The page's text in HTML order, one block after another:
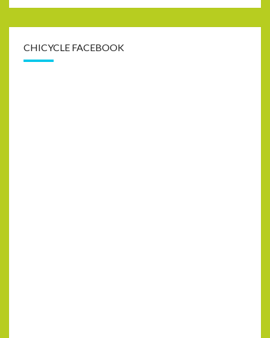
CHICYCLE FACEBOOK